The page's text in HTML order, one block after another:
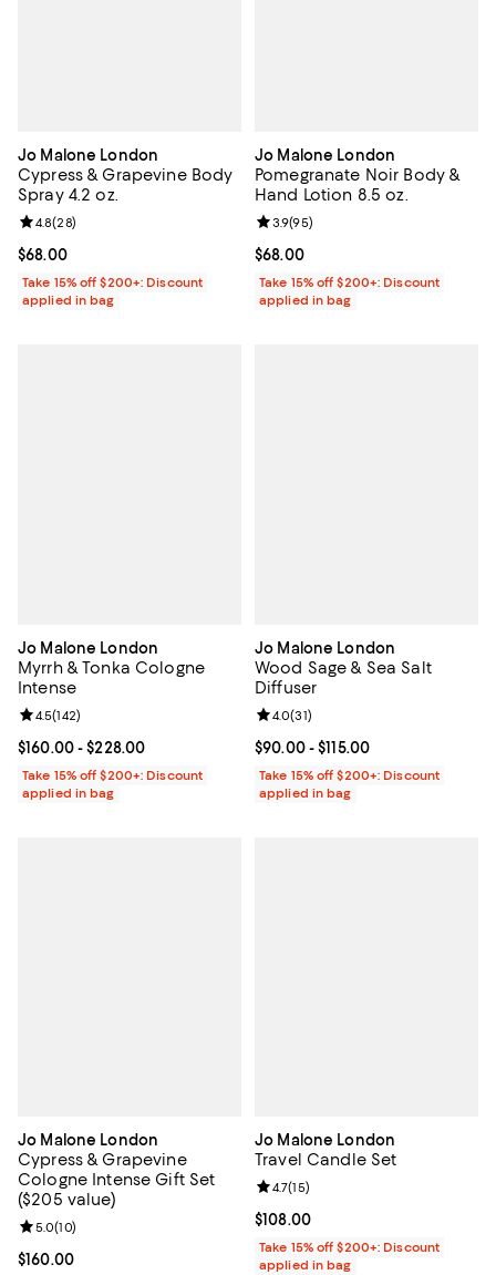
Jo Malone London
Cypress & Grapevine Body
Spray 4.2 oz.
Current price $68.00; ;
$68.00
Review rating: 4.8 out of 5; 28 reviews;
4.8(28)
Take 15% off $200+: Discount
applied in bag
Jo Malone London
Pomegranate Noir Body &
Hand Lotion 8.5 oz.
Current price $68.00; ;
$68.00
Review rating: 3.9 out of 5; 95
3.9(95)
Take 15% off $200+: Discount
applied in bag
Jo Malone London
Myrrh & Tonka Cologne
Intense
Current price From $160.00 to $228.00; ;
$160.00- $228.00
Review rating: 4.5 out of 5; 142 reviews;
4.5(142)
Take 15% off $200+: Discount
applied in bag
Jo Malone London
Wood Sage & Sea Salt
Diffuser
Current price From $90.00 to
$90.00- $115.00
Review rating: 4.0 out of 5; 31
4.0(31)
Take 15% off $200+: Discount
applied in bag
Jo Malone London
Cypress & Grapevine
Cologne Intense Gift Set
($205 value)
Current price $160.00; ;
$160.00
Review rating: 5.0 out of 5; 10 reviews;
5.0(10)
Jo Malone London
Travel Candle Set
Current price $108.00; ;
$108.00
Review rating: 4.7 out of 5; 15
4.7(15)
Take 15% off $200+: Discount
applied in bag